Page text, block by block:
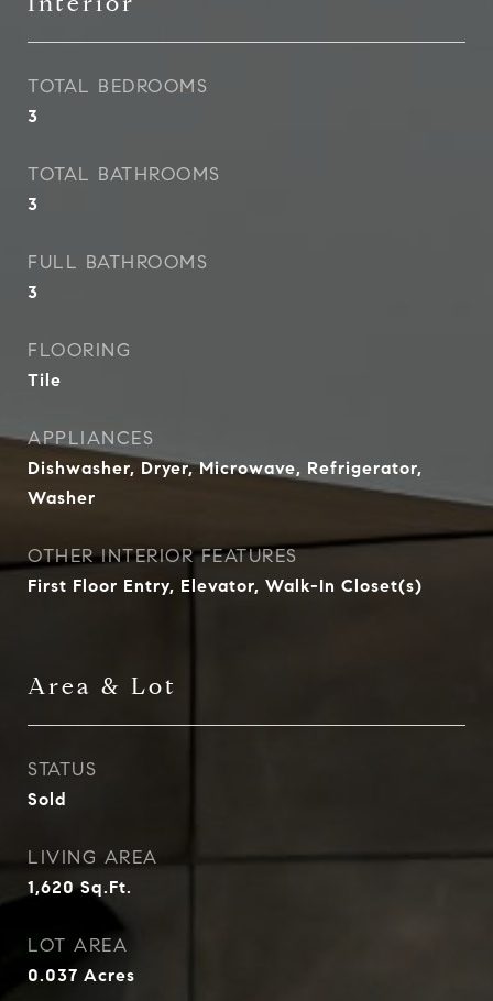
TOTAL BEDROOMS
3
TOTAL BATHROOMS
3
FULL BATHROOMS
3
FLOORING
Tile
APPLIANCES
Dishwasher, Dryer, Microwave, Refrigerator,
Washer
OTHER INTERIOR FEATURES
First Floor Entry, Elevator, Walk-In Closet(s)
Area & Lot
STATUS
Sold
LIVING AREA
1,620Sq.Ft.
LOT AREA
0.037 Acres